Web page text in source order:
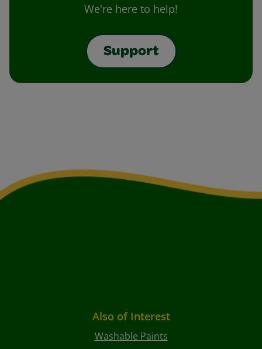
We're here to help!
Support
Also of Interest
Washable Paints